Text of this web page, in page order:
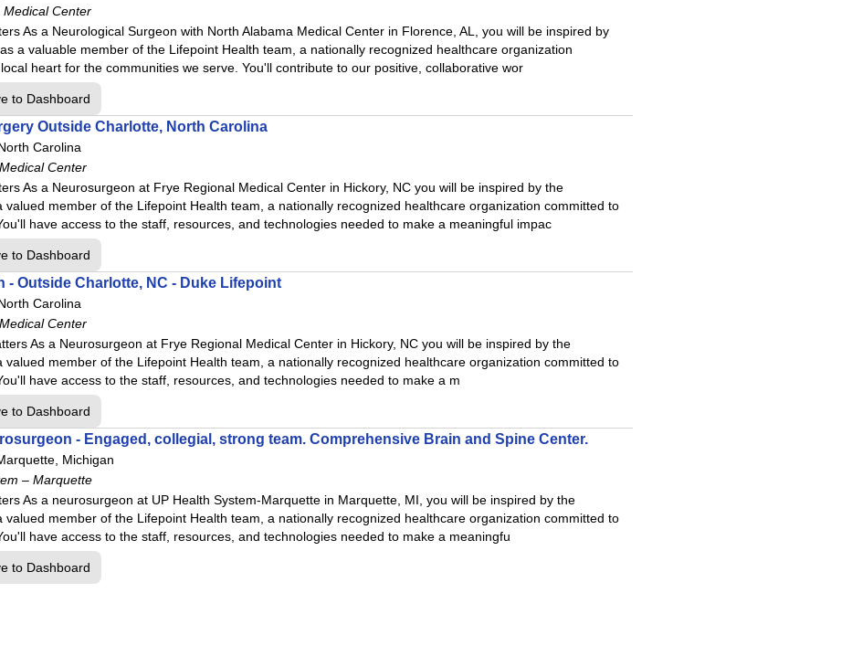
Center
Center
Center
with Ascension Saint Thomas
with Ascension Saint Thomas
Center
Hospital
Center
Center
Center
OH
Ft.Smith
Center
As a Neurological Surgeon with North Alabama Medical Center in Florence, AL, you will be inspired by
a valuable member of the Lifepoint Health team, a nationally recognized healthcare organization
heart for the communities we serve. You'll contribute to our positive, collaborative wor
to Dashboard
Outside Charlotte, North Carolina
Carolina
Center
As a Neurosurgeon at Frye Regional Medical Center in Hickory, NC you will be inspired by the
valued member of the Lifepoint Health team, a nationally recognized healthcare organization committed to
have access to the staff, resources, and technologies needed to make a meaningful impac
to Dashboard
- Outside Charlotte, NC - Duke Lifepoint
Carolina
Center
As a Neurosurgeon at Frye Regional Medical Center in Hickory, NC you will be inspired by the
valued member of the Lifepoint Health team, a nationally recognized healthcare organization committed to
have access to the staff, resources, and technologies needed to make a m
to Dashboard
- Engaged, collegial, strong team. Comprehensive Brain and Spine Center.
Michigan
– Marquette
As a neurosurgeon at UP Health System-Marquette in Marquette, MI, you will be inspired by the
valued member of the Lifepoint Health team, a nationally recognized healthcare organization committed to
have access to the staff, resources, and technologies needed to make a meaningfu
to Dashboard